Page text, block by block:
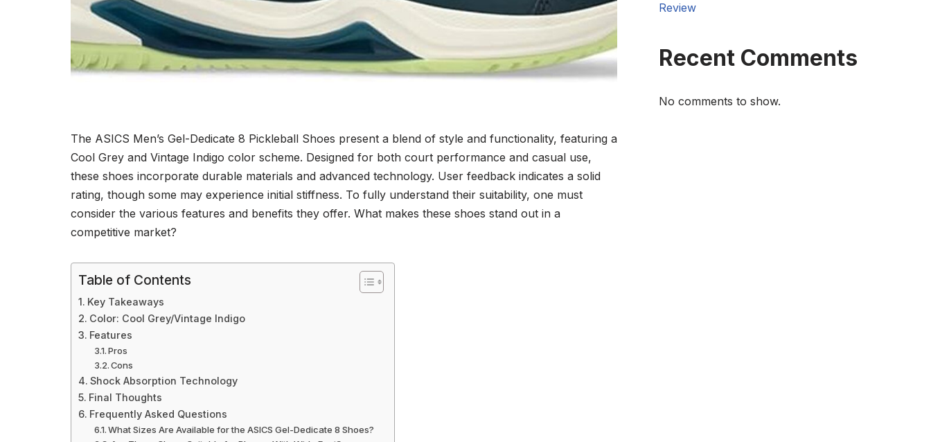
The ASICS Men’s Gel-Dedicate 8 Pickleball Shoes present a blend of style and functionality, featuring a
Cool Grey and Vintage Indigo color scheme. Designed for both court performance and casual use,
these shoes incorporate durable materials and advanced technology. User feedback indicates a solid
rating, though some may experience initial stiffness. To fully understand their suitability, one must
consider the various features and benefits they offer. What makes these shoes stand out in a
competitive market?
Table of Contents
Key Takeaways
Color: Cool Grey/Vintage Indigo
Features
Pros
Cons
Shock Absorption Technology
Final Thoughts
Frequently Asked Questions
What Sizes Are Available for the ASICS Gel-Dedicate 8 Shoes?
Review
Recent Comments
No comments to show.